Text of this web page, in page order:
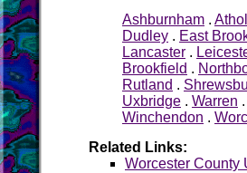
Ashburnham . Athol
Dudley . East
Lancaster .
Brookfield .
Rutland .
Uxbridge . Warren .
Winchendon .
Related Links:
Worcester County